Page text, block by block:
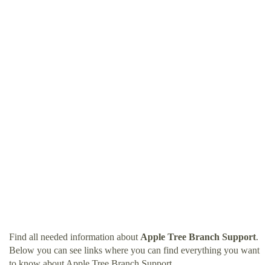
Find all needed information about Apple Tree Branch Support.
Below you can see links where you can find everything you want